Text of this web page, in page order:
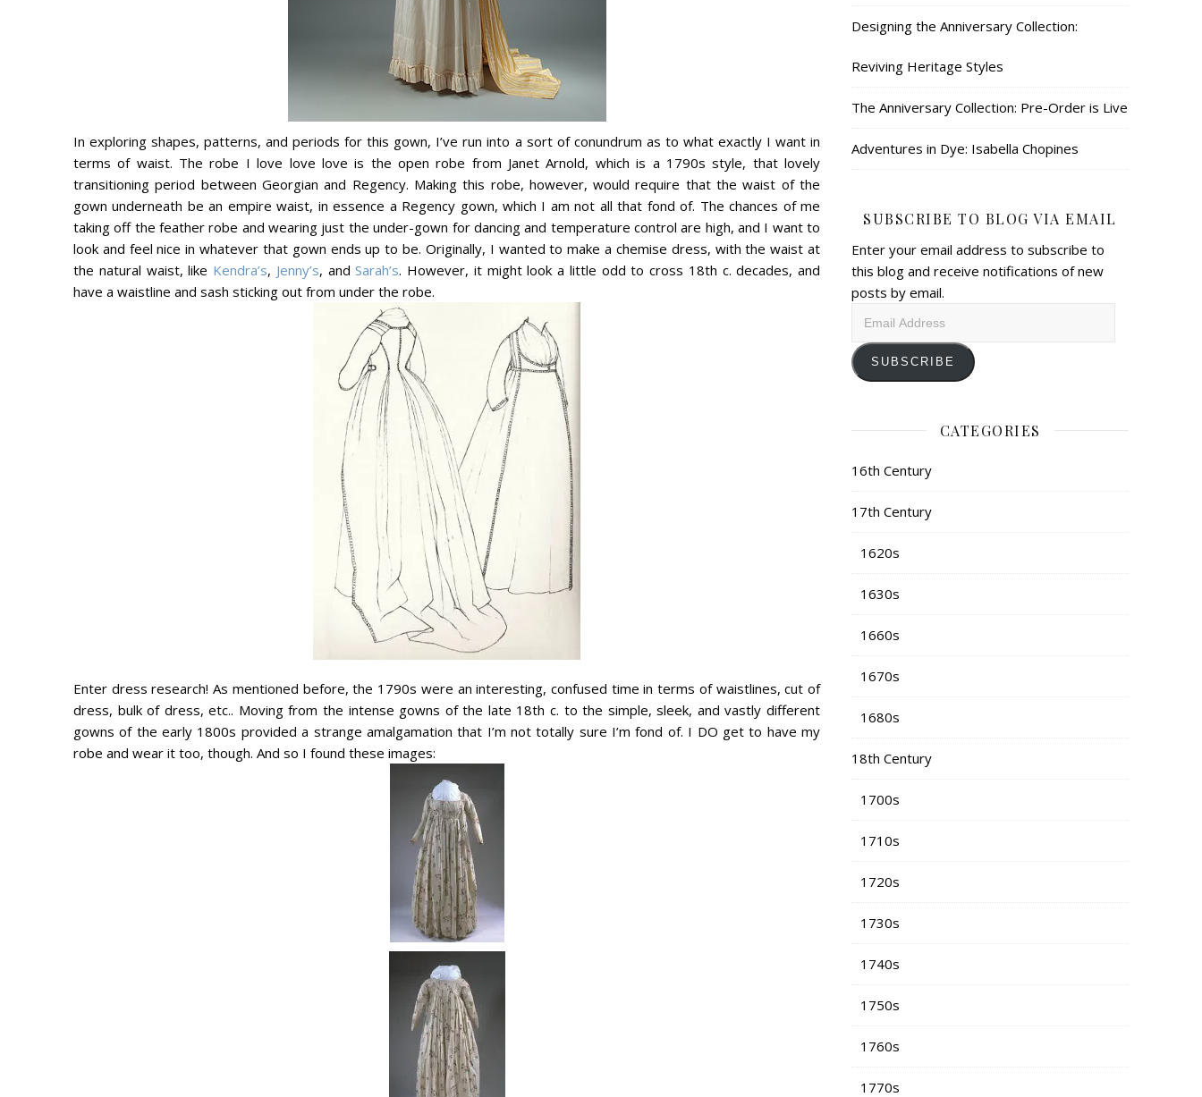
In exploring shapes, patterns, and periods for this gown, I’ve run into a sort of conundrum as to what exactly I want in
terms of waist. The robe I love love love is the open robe from Janet Arnold, which is a 1790s style, that lovely
transitioning period between Georgian and Regency. Making this robe, however, would require that the waist of the
gown underneath be an empire waist, in essence a Regency gown, which I am not all that fond of. The chances of me
taking off the feather robe and wearing just the under-gown for dancing and temperature control are high, and I want to
look and feel nice in whatever that gown ends up to be. Originally, I wanted to make a chemise dress, with the waist at
the natural waist, like Kendra’s, Jenny’s, andSarah’s. However, it might look a little odd to cross 18th c. decades, and
have a waistline and sash sticking out from under the robe.
Enter dress research! As mentioned before, the 1790s were an interesting, confused time in terms of waistlines, cut of
dress, bulk of dress, etc.. Moving from the intense gowns of the late 18th c. to the simple, sleek, and vastly different
gowns of the early 1800s provided a strange amalgamation that I’m not totally sure I’m fond of. I DO get to have my
robe and wear it too, though. And so I found these images:
Designing the Anniversary Collection:
Reviving Heritage Styles
The Anniversary Collection: Pre-Order is Live
Adventures in Dye: Isabella Chopines
SUBSCRIBE TO BLOG VIA EMAIL
Enter your email address to subscribe to
this blog and receive notifications of new
posts by email.
SUBSCRIBE
CATEGORIES
16th Century
17th Century
1620s
1630s
1660s
1670s
1680s
18th Century
1700s
1710s
1720s
1730s
1740s
1750s
1760s
1770s